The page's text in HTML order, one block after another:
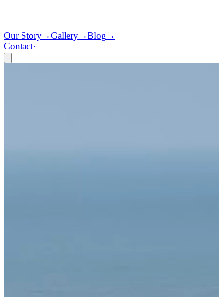
Our Story→Gallery→Blog→
Contact·